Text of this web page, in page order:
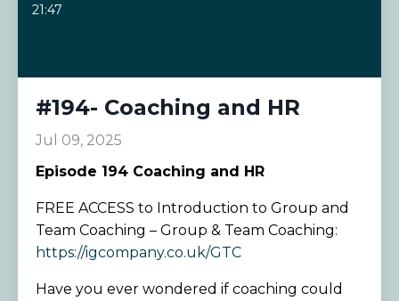
21:47
#194- Coaching and HR
Jul 09, 2025
Episode 194 Coaching and HR
FREE ACCESS to Introduction to Group and
Team Coaching – Group & Team Coaching:
https://igcompany.co.uk/GTC
Have you ever wondered if coaching could